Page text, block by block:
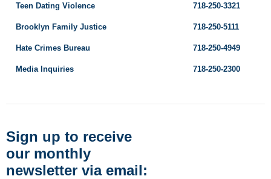
Teen Dating Violence 718-250-3321
Brooklyn Family Justice 718-250-5111
Hate Crimes Bureau 718-250-4949
Media Inquiries 718-250-2300
Sign up to receive
our monthly
newsletter via email: